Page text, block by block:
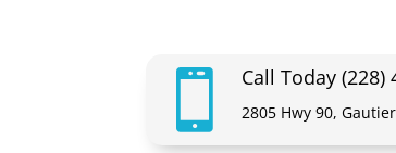
 Call Today (228)
2805 Hwy 90,